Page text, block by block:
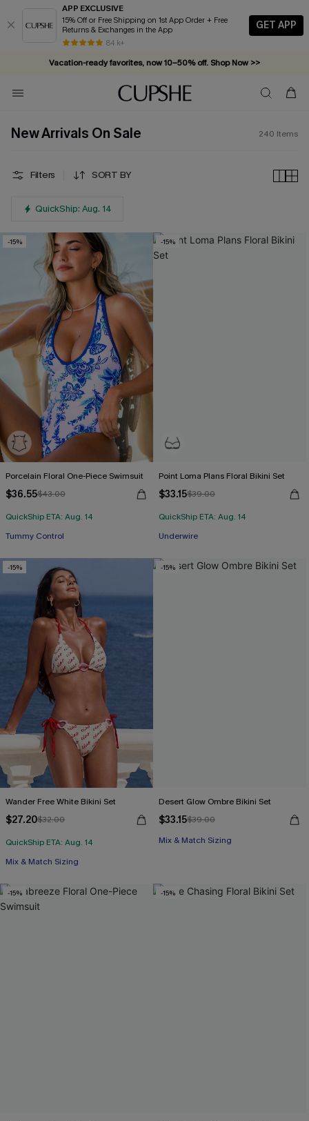
APP EXCLUSIVE
15% Off or Free Shipping on 1st App Order + Free
Returns & Exchanges in the App
84 k+
GET APP
Vacation-ready favorites, now 10–50% off. Shop Now >>
Subscribe & enjoy 15% off — no minimum required!
New Arrivals On Sale 240 Items
Filters SORT BY
QuickShip: Aug. 14
-15%
Porcelain Floral One-Piece Swimsuit
$36.55$43.00
QuickShip ETA: Aug. 14
Tummy Control
-15%
Point Loma Plans Floral Bikini Set
$33.15$39.00
QuickShip ETA: Aug. 14
Underwire
-15%
Wander Free White Bikini Set
$27.20$32.00
QuickShip ETA: Aug. 14
Mix & Match Sizing
-15%
Desert Glow Ombre Bikini Set
$33.15$39.00
Mix & Match Sizing
-15% -15%